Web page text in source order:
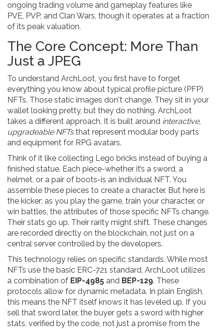
ongoing trading volume and gameplay features like
PVE, PVP, and Clan Wars, though it operates at a fraction
of its peak valuation.
The Core Concept: More Than
Just a JPEG
To understand ArchLoot, you first have to forget
everything you know about typical profile picture (PFP)
NFTs. Those static images don't change. They sit in your
wallet looking pretty, but they do nothing. ArchLoot
takes a different approach. It is built around interactive,
upgradeable NFTsthat represent modular body parts
and equipment for RPG avatars.
Think of it like collecting Lego bricks instead of buying a
finished statue. Each piece-whether it’s a sword, a
helmet, or a pair of boots-is an individual NFT. You
assemble these pieces to create a character. But here is
the kicker: as you play the game, train your character, or
win battles, the attributes of those specific NFTs change.
Their stats go up. Their rarity might shift. These changes
are recorded directly on the blockchain, not just on a
central server controlled by the developers.
This technology relies on specific standards. While most
NFTs use the basic ERC-721 standard, ArchLoot utilizes
a combination of EIP-4985 and BEP-129. These
protocols allow for dynamic metadata. In plain English,
this means the NFT itself knows it has leveled up. If you
sell that sword later, the buyer gets a sword with higher
stats, verified by the code, not just a promise from the